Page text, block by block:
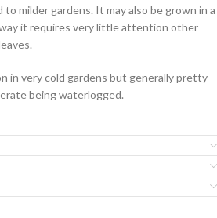
milder gardens. It may also be grown in a
it requires very little attention other
in very cold gardens but generally pretty
being waterlogged.